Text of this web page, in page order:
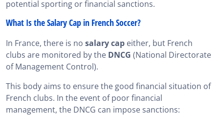
potential sporting or financial sanctions.
What Is the Salary Cap in French Soccer?
In France, there is no salary cap either, but French
clubs are monitored by the DNCG (National Directorate
of Management Control).
This body aims to ensure the good financial situation of
French clubs. In the event of poor financial
management, the DNCG can impose sanctions: